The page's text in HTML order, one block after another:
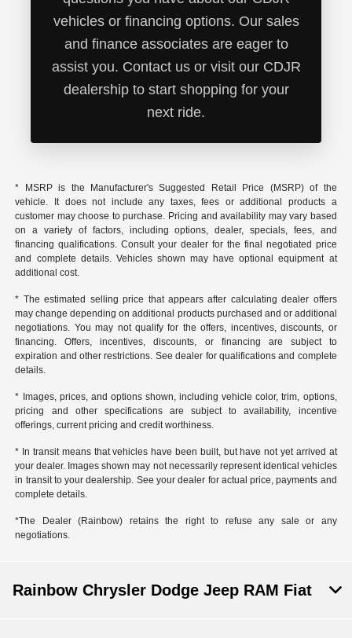
vehicles or financing options. Our sales
and finance associates are eager to
assist you. Contact us or visit our CDJR
dealership to start shopping for your
next ride.
* MSRP is the Manufacturer's Suggested Retail Price (MSRP) of the
vehicle. It does not include any taxes, fees or additional products a
customer may choose to purchase. Pricing and availability may vary based
on a variety of factors, including options, dealer, specials, fees, and
financing qualifications. Consult your dealer for the final negotiated price
and complete details. Vehicles shown may have optional equipment at
additional cost.
* The estimated selling price that appears after calculating dealer offers
may change depending on additional products purchased and or additional
negotiations. You may not qualify for the offers, incentives, discounts, or
financing. Offers, incentives, discounts, or financing are subject to
expiration and other restrictions. See dealer for qualifications and complete
details.
* Images, prices, and options shown, including vehicle color, trim, options,
pricing and other specifications are subject to availability, incentive
offerings, current pricing and credit worthiness.
* In transit means that vehicles have been built, but have not yet arrived at
your dealer. Images shown may not necessarily represent identical vehicles
in transit to your dealership. See your dealer for actual price, payments and
complete details.
*The Dealer (Rainbow) retains the right to refuse any sale or any
negotiations.
Rainbow Chrysler Dodge Jeep RAM Fiat